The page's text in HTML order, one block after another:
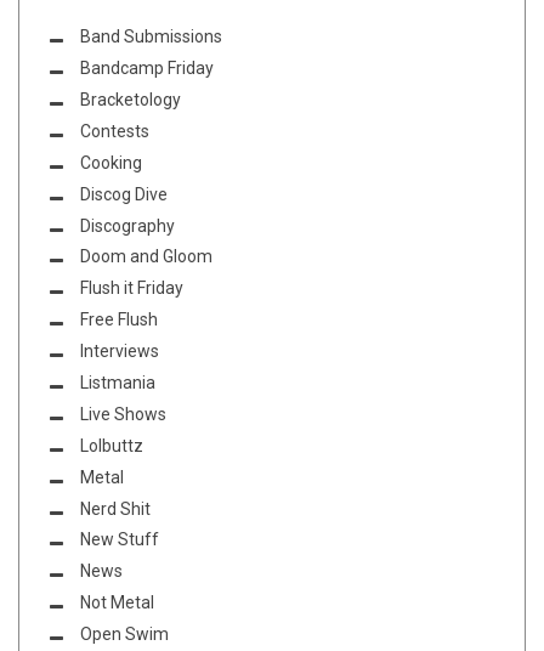
Band Submissions
Bandcamp Friday
Bracketology
Contests
Cooking
Discog Dive
Discography
Doom and Gloom
Flush it Friday
Free Flush
Interviews
Listmania
Live Shows
Lolbuttz
Metal
Nerd Shit
New Stuff
News
Not Metal
Open Swim